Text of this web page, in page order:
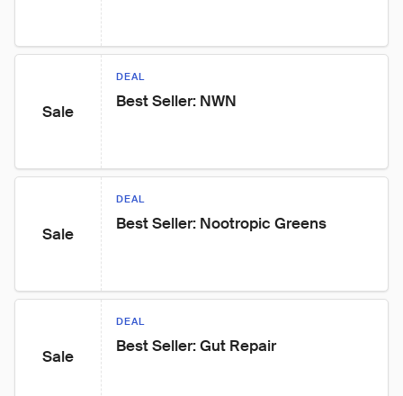
Sale
DEAL
Best Seller: NWN
Sale
DEAL
Best Seller: Nootropic Greens
Sale
DEAL
Best Seller: Gut Repair